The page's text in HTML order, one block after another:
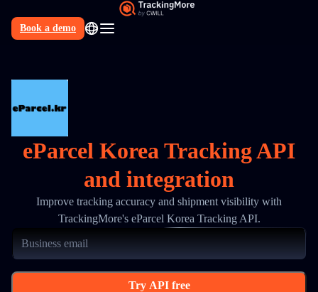
Book a demo
eParcel Korea Tracking API
and integration
Improve tracking accuracy and shipment visibility with
TrackingMore's eParcel Korea Tracking API.
Try API free